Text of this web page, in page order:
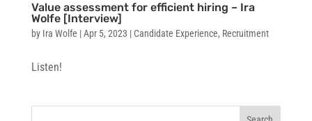
Value assessment for efficient hiring – Ira
Wolfe [Interview]
by Ira Wolfe |Apr 5, 2023 | Candidate Experience, Recruitment
Listen!